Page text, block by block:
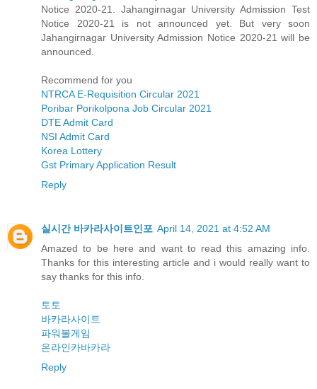
Notice 2020-21. Jahangirnagar University Admission Test
Notice 2020-21 is not announced yet. But very soon
Jahangirnagar University Admission Notice 2020-21 will be
announced.
Recommend for you
NTRCA E-Requisition Circular 2021
Poribar Porikolpona Job Circular 2021
DTE Admit Card
NSI Admit Card
Korea Lottery
Gst Primary Application Result
Reply
실시간 바카라사이트인포 April 14, 2021 at 4:52 AM
Amazed to be here and want to read this amazing info.
Thanks for this interesting article and i would really want to
say thanks for this info.
토토
바카라사이트
파워볼게임
온라인카바카라
Reply